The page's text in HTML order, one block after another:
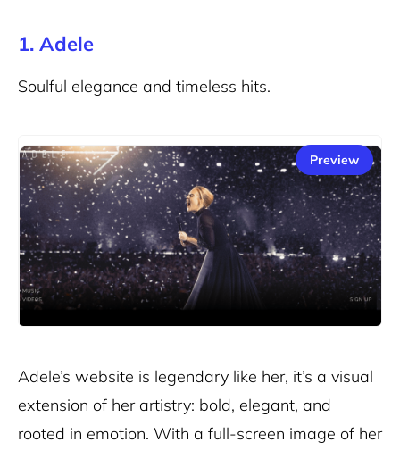
1. Adele
Soulful elegance and timeless hits.
Preview
Adele’s website is legendary like her, it’s a visual
extension of her artistry: bold, elegant, and
rooted in emotion. With a full-screen image of her